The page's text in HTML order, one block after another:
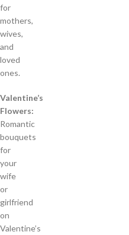
for
mothers,
wives,
and
loved
ones.
Valentine’s
Flowers:
Romantic
bouquets
for
your
wife
or
girlfriend
on
Valentine’s